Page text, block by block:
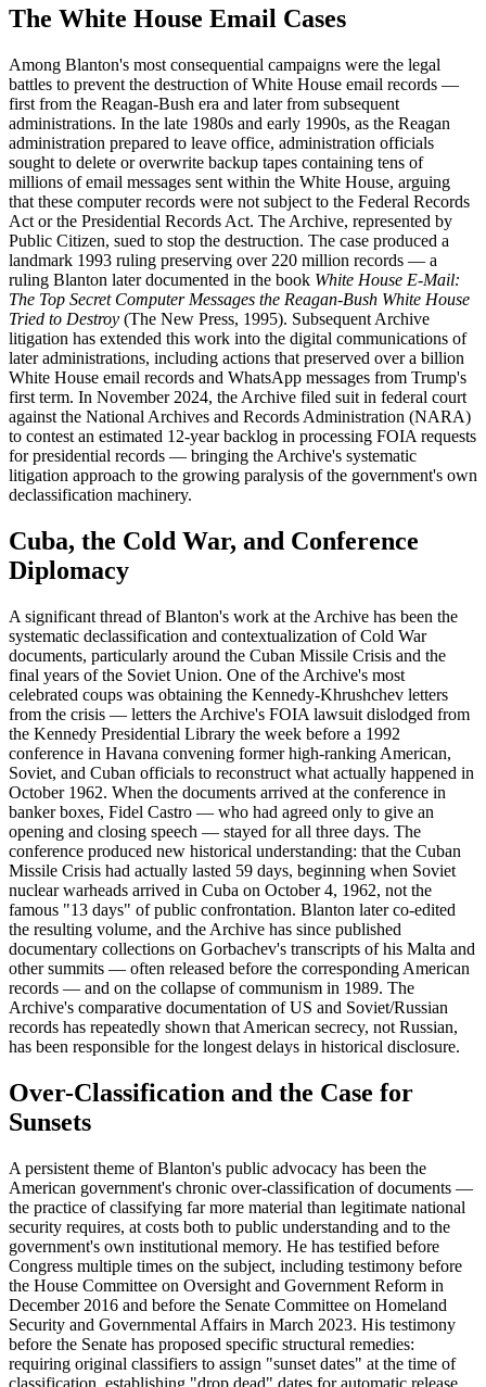
The White House Email Cases
Among Blanton's most consequential campaigns were the legal
battles to prevent the destruction of White House email records —
first from the Reagan-Bush era and later from subsequent
administrations. In the late 1980s and early 1990s, as the Reagan
administration prepared to leave office, administration officials
sought to delete or overwrite backup tapes containing tens of
millions of email messages sent within the White House, arguing
that these computer records were not subject to the Federal Records
Act or the Presidential Records Act. The Archive, represented by
Public Citizen, sued to stop the destruction. The case produced a
landmark 1993 ruling preserving over 220 million records — a
ruling Blanton later documented in the book White House E-Mail:
The Top Secret Computer Messages the Reagan-Bush White House
Tried to Destroy (The New Press, 1995). Subsequent Archive
litigation has extended this work into the digital communications of
later administrations, including actions that preserved over a billion
White House email records and WhatsApp messages from Trump's
first term. In November 2024, the Archive filed suit in federal court
against the National Archives and Records Administration (NARA)
to contest an estimated 12-year backlog in processing FOIA requests
for presidential records — bringing the Archive's systematic
litigation approach to the growing paralysis of the government's own
declassification machinery.
Cuba, the Cold War, and Conference
Diplomacy
A significant thread of Blanton's work at the Archive has been the
systematic declassification and contextualization of Cold War
documents, particularly around the Cuban Missile Crisis and the
final years of the Soviet Union. One of the Archive's most
celebrated coups was obtaining the Kennedy-Khrushchev letters
from the crisis — letters the Archive's FOIA lawsuit dislodged from
the Kennedy Presidential Library the week before a 1992
conference in Havana convening former high-ranking American,
Soviet, and Cuban officials to reconstruct what actually happened in
October 1962. When the documents arrived at the conference in
banker boxes, Fidel Castro — who had agreed only to give an
opening and closing speech — stayed for all three days. The
conference produced new historical understanding: that the Cuban
Missile Crisis had actually lasted 59 days, beginning when Soviet
nuclear warheads arrived in Cuba on October 4, 1962, not the
famous "13 days" of public confrontation. Blanton later co-edited
the resulting volume, and the Archive has since published
documentary collections on Gorbachev's transcripts of his Malta and
other summits — often released before the corresponding American
records — and on the collapse of communism in 1989. The
Archive's comparative documentation of US and Soviet/Russian
records has repeatedly shown that American secrecy, not Russian,
has been responsible for the longest delays in historical disclosure.
Over-Classification and the Case for
Sunsets
A persistent theme of Blanton's public advocacy has been the
American government's chronic over-classification of documents —
the practice of classifying far more material than legitimate national
security requires, at costs both to public understanding and to the
government's own institutional memory. He has testified before
Congress multiple times on the subject, including testimony before
the House Committee on Oversight and Government Reform in
December 2016 and before the Senate Committee on Homeland
Security and Governmental Affairs in March 2023. His testimony
before the Senate has proposed specific structural remedies:
requiring original classifiers to assign "sunset dates" at the time of
classification, establishing "drop dead" dates for automatic release